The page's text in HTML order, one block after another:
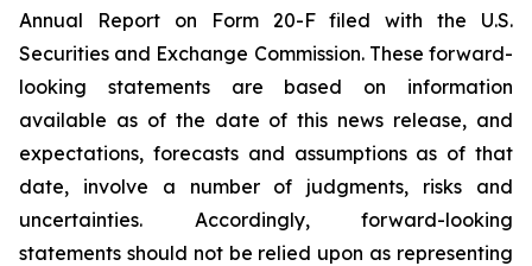
Annual Report on Form 20-F filed with the U.S.
Securities and Exchange Commission. These forward-
looking statements are based on information
available as of the date of this news release, and
expectations, forecasts and assumptions as of that
date, involve a number of judgments, risks and
uncertainties. Accordingly, forward-looking
statements should not be relied upon as representing